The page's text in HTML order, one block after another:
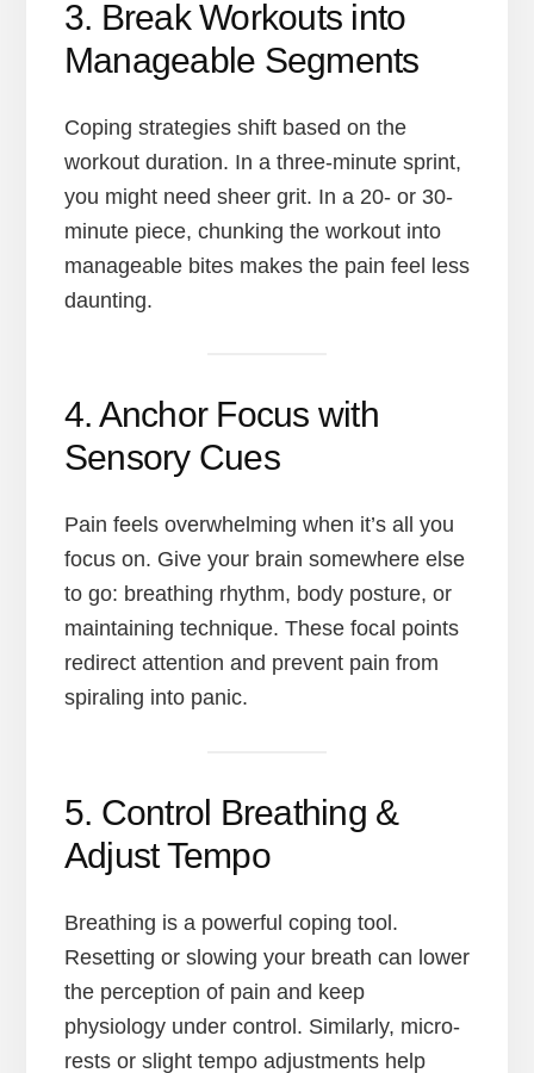
3. Break Workouts into
Manageable Segments
Coping strategies shift based on the
workout duration. In a three-minute sprint,
you might need sheer grit. In a 20- or 30-
minute piece, chunking the workout into
manageable bites makes the pain feel less
daunting.
4. Anchor Focus with
Sensory Cues
Pain feels overwhelming when it’s all you
focus on. Give your brain somewhere else
to go: breathing rhythm, body posture, or
maintaining technique. These focal points
redirect attention and prevent pain from
spiraling into panic.
5. Control Breathing &
Adjust Tempo
Breathing is a powerful coping tool.
Resetting or slowing your breath can lower
the perception of pain and keep
physiology under control. Similarly, micro-
rests or slight tempo adjustments help